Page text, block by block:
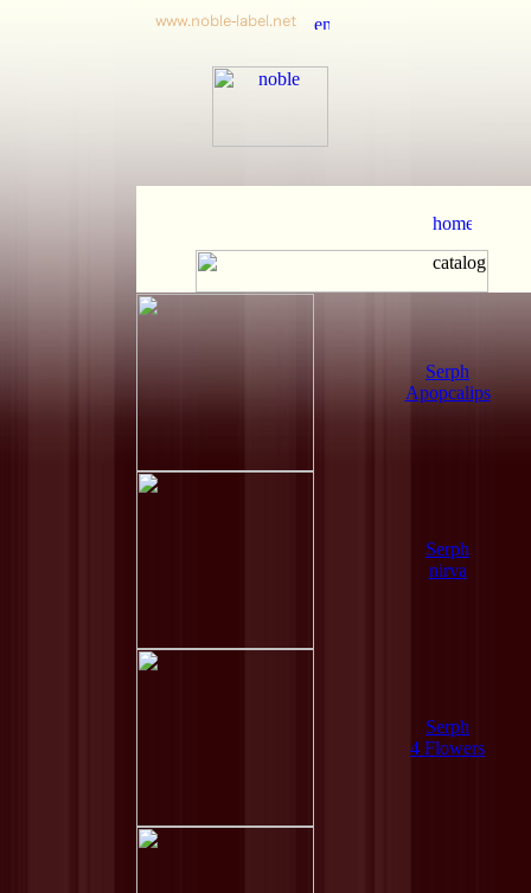
Serph
Apopcalips
Serph
nirva
Serph
4 Flowers